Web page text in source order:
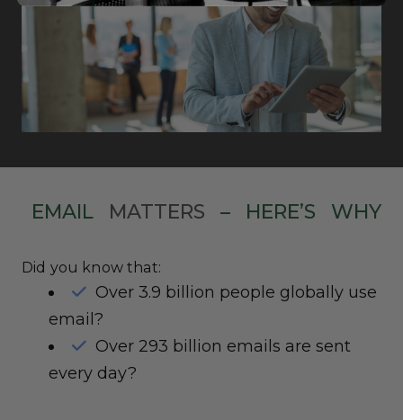
EMAIL MATTERS – HERE’S WHY
Did you know that:
Over 3.9 billion people globally use
email?
Over 293 billion emails are sent
every day?